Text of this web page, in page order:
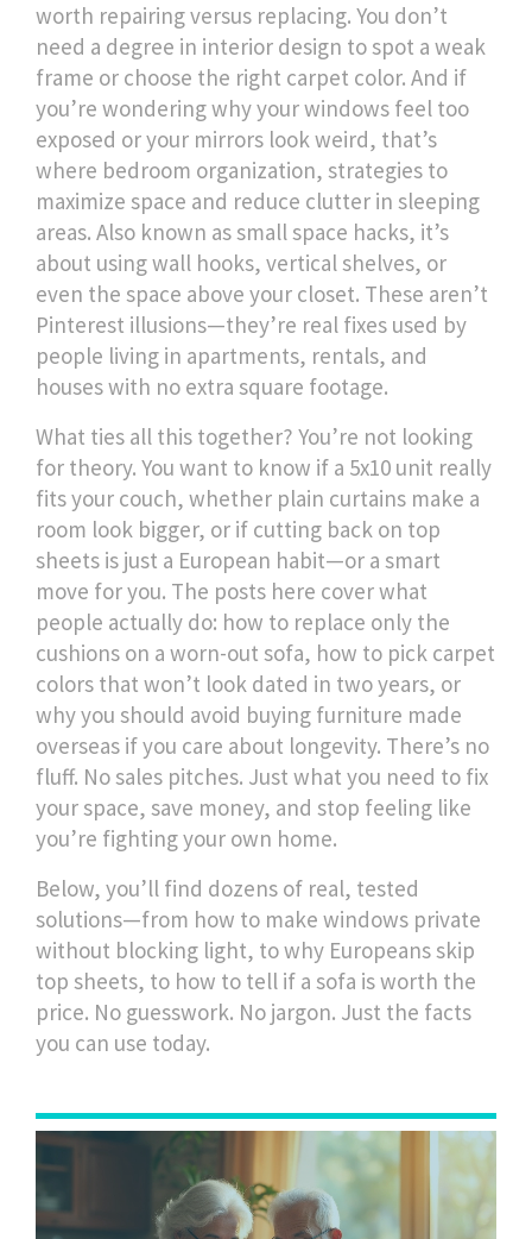
worth repairing versus replacing. You don’t
need a degree in interior design to spot a weak
frame or choose the right carpet color. And if
you’re wondering why your windows feel too
exposed or your mirrors look weird, that’s
where bedroom organization, strategies to
maximize space and reduce clutter in sleeping
areas. Also known assmall space hacks, it’s
about using wall hooks, vertical shelves, or
even the space above your closet. These aren’t
Pinterest illusions—they’re real fixes used by
people living in apartments, rentals, and
houses with no extra square footage.
What ties all this together? You’re not looking
for theory. You want to know if a 5x10 unit really
fits your couch, whether plain curtains make a
room look bigger, or if cutting back on top
sheets is just a European habit—or a smart
move for you. The posts here cover what
people actually do: how to replace only the
cushions on a worn-out sofa, how to pick carpet
colors that won’t look dated in two years, or
why you should avoid buying furniture made
overseas if you care about longevity. There’s no
fluff. No sales pitches. Just what you need to fix
your space, save money, and stop feeling like
you’re fighting your own home.
Below, you’ll find dozens of real, tested
solutions—from how to make windows private
without blocking light, to why Europeans skip
top sheets, to how to tell if a sofa is worth the
price. No guesswork. No jargon. Just the facts
you can use today.